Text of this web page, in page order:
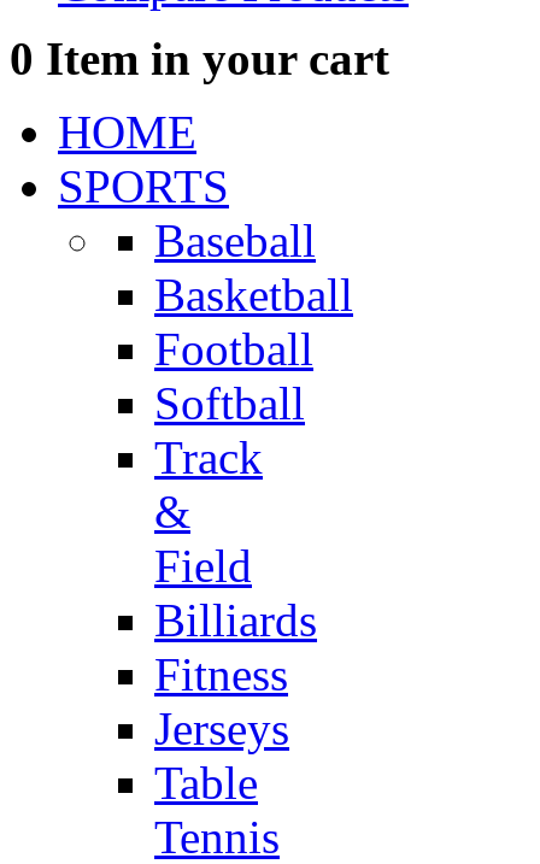
0 Item in your cart
HOME
SPORTS
Baseball
Basketball
Football
Softball
Track
&
Field
Billiards
Fitness
Jerseys
Table
Tennis